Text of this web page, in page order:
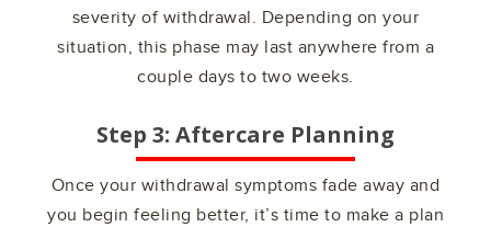
severity of withdrawal. Depending on your
situation, this phase may last anywhere from a
couple days to two weeks.
Step 3: Aftercare Planning
Once your withdrawal symptoms fade away and
you begin feeling better, it’s time to make a plan